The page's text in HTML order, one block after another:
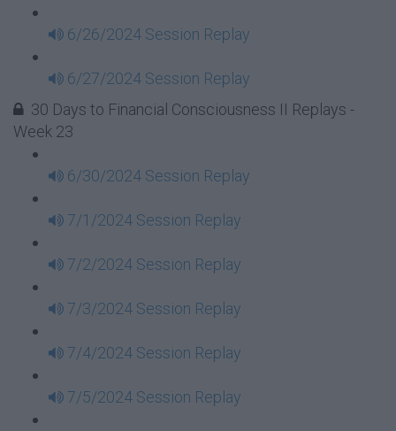
6/26/2024 Session Replay
6/27/2024 Session Replay
30 Days to Financial Consciousness II Replays -
Week 23
6/30/2024 Session Replay
7/1/2024 Session Replay
7/2/2024 Session Replay
7/3/2024 Session Replay
7/4/2024 Session Replay
7/5/2024 Session Replay